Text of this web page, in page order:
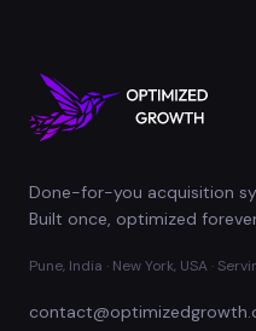
Done-for-you acquisition
Built once, optimized
Pune, India · New York, USA ·